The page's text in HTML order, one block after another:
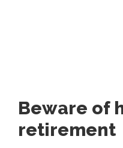
Beware of
retirement